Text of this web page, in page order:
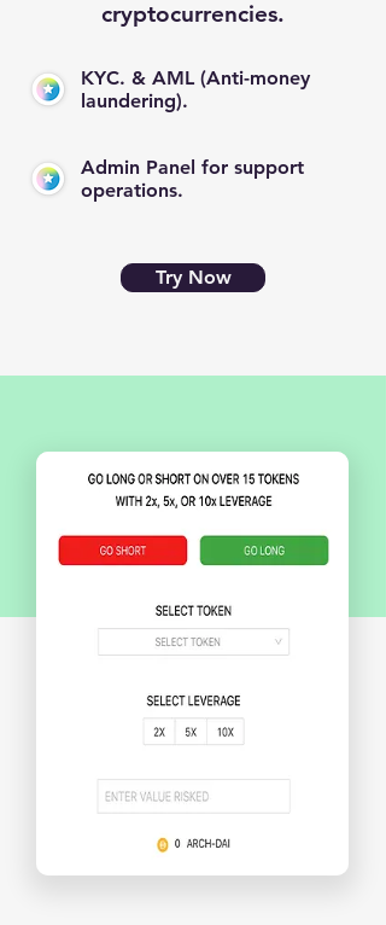
cryptocurrencies.
KYC. & AML (Anti-money
laundering).
Admin Panel for support
operations.
Try Now